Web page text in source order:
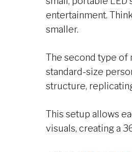
entertainment.
smaller.
The second type of
standard-size
structure,
This setup allows
visuals, creating a